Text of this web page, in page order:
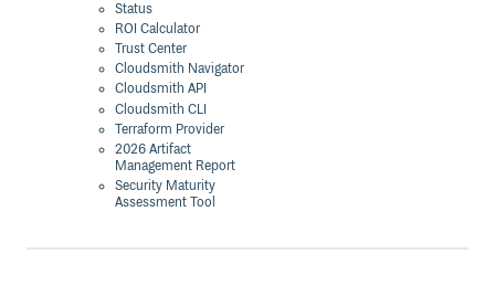
Status
ROI Calculator
Trust Center
Cloudsmith Navigator
Cloudsmith API
Cloudsmith CLI
Terraform Provider
2026 Artifact
Management Report
Security Maturity
Assessment Tool